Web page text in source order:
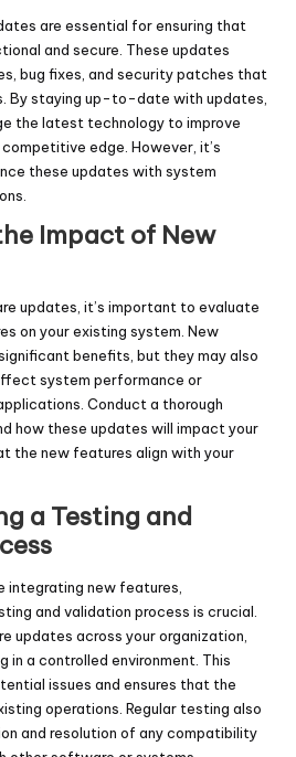
are essential for ensuring that
and secure. These updates
bug fixes, and security patches that
By staying up-to-date with updates,
the latest technology to improve
edge. However, it’s
these updates with system
Impact of New
updates, it’s important to evaluate
on your existing system. New
benefits, but they may also
system performance or
Conduct a thorough
how these updates will impact your
the new features align with your
a Testing and
integrating new features,
and validation process is crucial.
updates across your organization,
a controlled environment. This
issues and ensures that the
operations. Regular testing also
and resolution of any compatibility